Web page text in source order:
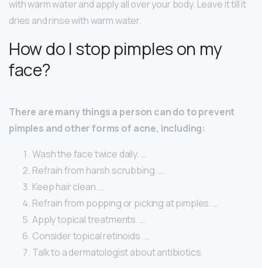
with warm water and apply all over your body. Leave it till it
dries and rinse with warm water.
How do I stop pimples on my
face?
There are many things a person can do to prevent
pimples and other forms of acne, including:
Wash the face twice daily. …
Refrain from harsh scrubbing. …
Keep hair clean. …
Refrain from popping or picking at pimples. …
Apply topical treatments. …
Consider topical retinoids. …
Talk to a dermatologist about antibiotics.